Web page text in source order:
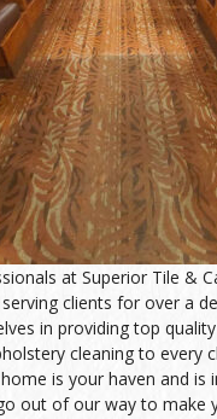
at Superior Tile &
clients for over a
in providing top
cleaning to every
is your haven and is
out of our way to make